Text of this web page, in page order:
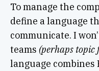
To manage the
define a language
communicate. I
teams (perhaps topic
language combines